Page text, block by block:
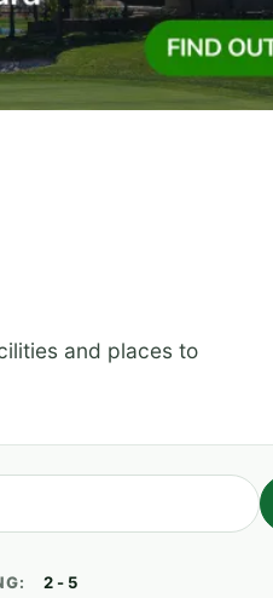
and places to